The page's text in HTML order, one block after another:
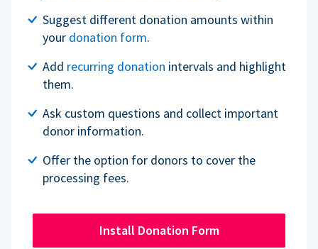
Suggest different donation amounts within
your donation form.
Add recurring donation intervals and highlight
them.
Ask custom questions and collect important
donor information.
Offer the option for donors to cover the
processing fees.
Install Donation Form